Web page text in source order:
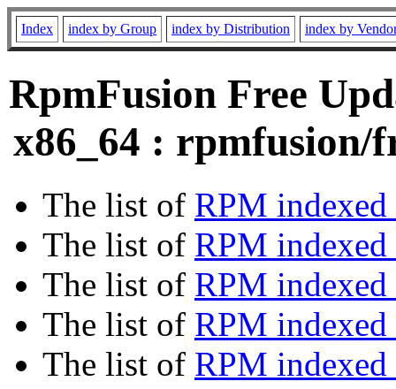
Index index by Group index by Distribution index by
RpmFusion Free
x86_64 : rpmfusion/
The list of RPM
The list of RPM
The list of RPM indexed
The list of RPM
The list of RPM